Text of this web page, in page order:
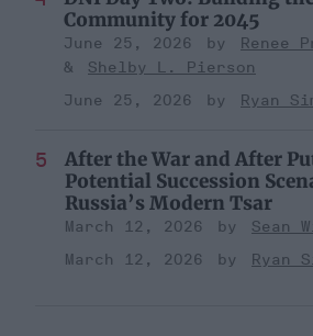
Community for 2045
June 25, 2026
Renee
Shelby L. Pierson
June 25, 2026
Ryan
After the War and After
Potential Succession
Russia’s Modern Tsar
March 12, 2026
Sean
March 12, 2026
Ryan